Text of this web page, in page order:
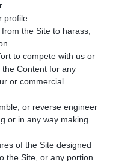
profile.
the Site to harass,
to compete with us or
Content for any
or commercial
or reverse engineer
or in any way making
of the Site designed
the Site, or any portion